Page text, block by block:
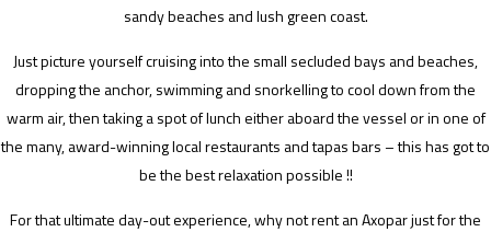
sandy beaches and lush green coast.
Just picture yourself cruising into the small secluded bays and beaches,
dropping the anchor, swimming and snorkelling to cool down from the
warm air, then taking a spot of lunch either aboard the vessel or in one of
the many, award-winning local restaurants and tapas bars – this has got to
be the best relaxation possible !!
For that ultimate day-out experience, why not rent an Axopar just for the